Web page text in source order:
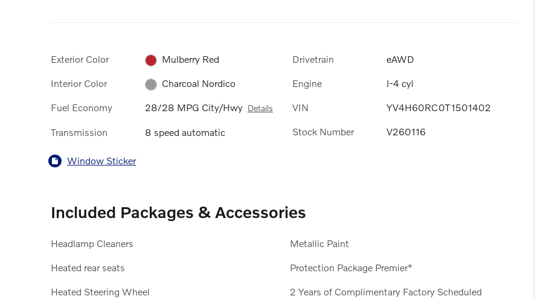
Exterior Color Mulberry Red
Interior Color Charcoal Nordico
Fuel Economy 28/28 MPG City/Hwy Details
Transmission 8 speed automatic
Drivetrain eAWD
Engine I-4 cyl
VIN YV4H60RC0T1501402
Stock Number V260116
Window Sticker
Included Packages & Accessories
Headlamp Cleaners
Heated rear seats
Heated Steering Wheel
Metallic Paint
Protection Package Premier*
2 Years of Complimentary Factory Scheduled